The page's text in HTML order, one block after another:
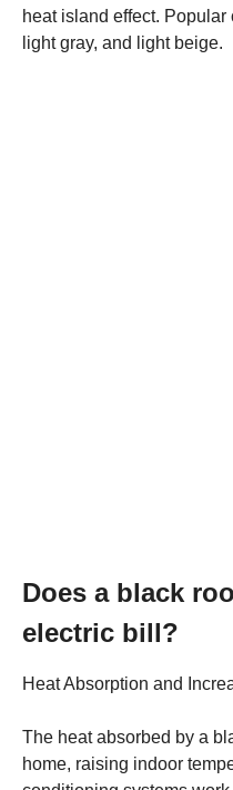
heat island effect.
light gray, and light beige.
Does a black
electric bill?
Heat Absorption and
The heat absorbed by a
home, raising indoor